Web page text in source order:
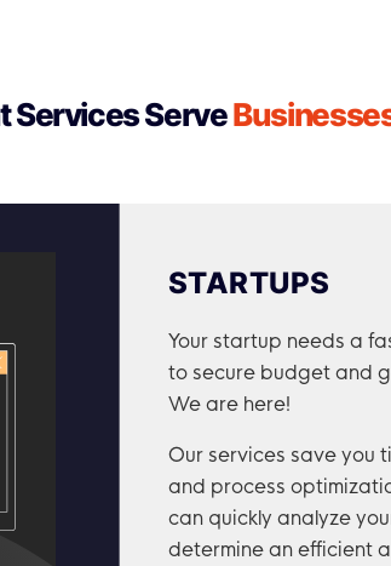
Services Serve
STARTUPS
Your startup needs a
to secure budget and
We are here!
Our services save you
and process
can quickly analyze
determine an efficient